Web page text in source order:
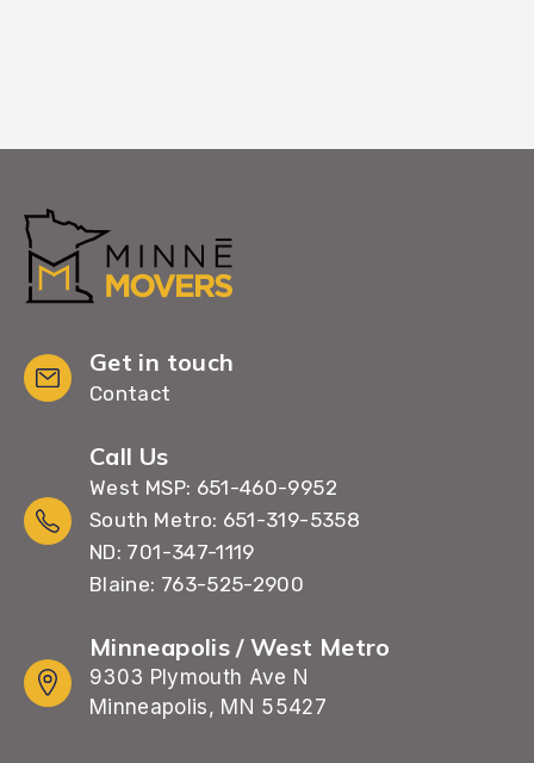
Get in touch
Contact
Call Us
West MSP: 651-460-9952
South Metro: 651-319-5358
ND: 701-347-1119
Blaine: 763-525-2900
Minneapolis / West Metro
9303 Plymouth Ave N
Minneapolis, MN 55427